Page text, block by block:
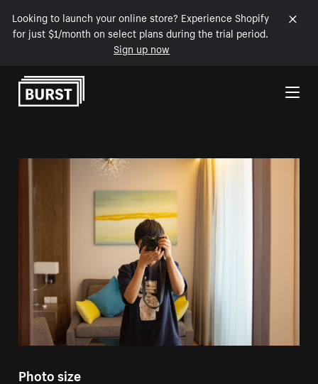
Looking to launch your online store? Experience Shopify
for just $1/month on select plans during the trial period.
Sign up now
Skip to Content
Photo size